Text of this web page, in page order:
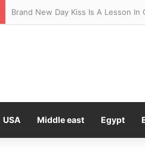
Brand New Day Kiss Is A Lesson In
USA Middle east Egypt